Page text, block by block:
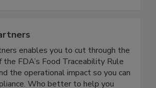
enables you to cut through the
FDA’s Food Traceability Rule
the operational impact so you can